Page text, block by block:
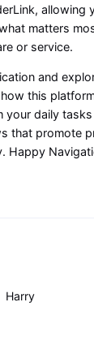
allowing
matters
or service.
and
this
your daily
that promote
Happy
Harry